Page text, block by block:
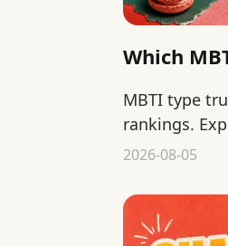
Which
MBTI type
rankings.
declaring
2026-08-05